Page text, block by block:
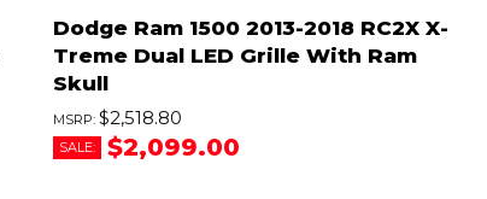
Dodge Ram 1500 2013-2018 RC2X X-
Treme Dual LED Grille With Ram
Skull
$2,518.80
SALE: $2,099.00